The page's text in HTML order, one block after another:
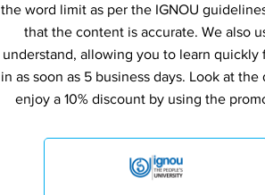
the word limit as per the IGNOU
that the content is accurate. We also
understand, allowing you to learn
in as soon as 5 business days. Look at
enjoy a 10% discount by using the